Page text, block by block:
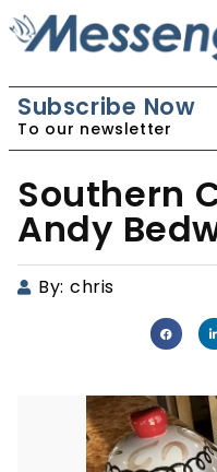
Subscribe Now
To our newsletter
Southern
Andy
By: chris